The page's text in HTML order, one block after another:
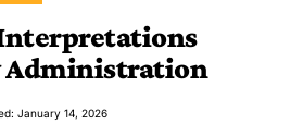
Administration
January 14, 2026